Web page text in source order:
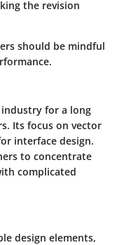
the revision
should be mindful
industry for a long
Its focus on vector
interface design.
to concentrate
complicated
design elements,